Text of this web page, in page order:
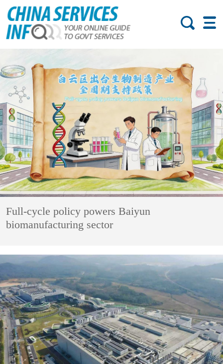
Full-cycle policy powers Baiyun
biomanufacturing sector